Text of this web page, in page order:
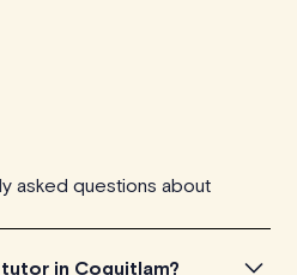
asked questions about
in Coquitlam?